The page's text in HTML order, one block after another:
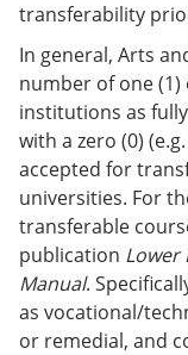
transferability
In general, Arts
number of one
institutions as
with a zero (0)
accepted for
universities. For
transferable
publication Lower
Manual.
as vocational/
or remedial, and